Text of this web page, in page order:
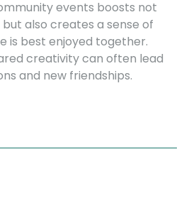
events boosts not
also creates a sense of
is best enjoyed together.
creativity can often lead
and new friendships.